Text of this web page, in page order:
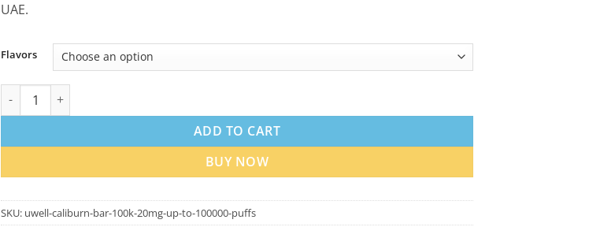
UAE.
Flavors
Uwell Caliburn Bar 100k 20mg Disposable Vape in the UAE quantity
ADD TO CART
BUY NOW
SKU: uwell-caliburn-bar-100k-20mg-up-to-100000-puffs